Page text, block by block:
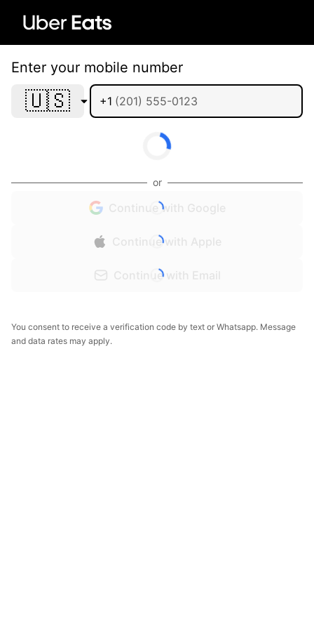
Enter your mobile number
🇺🇸 +1
or
Continue with Google
Continue with Apple
Continue with Email
You consent to receive a verification code by text or Whatsapp. Message
and data rates may apply.